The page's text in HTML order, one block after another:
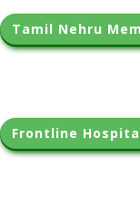
Tamil Nehru
Frontline